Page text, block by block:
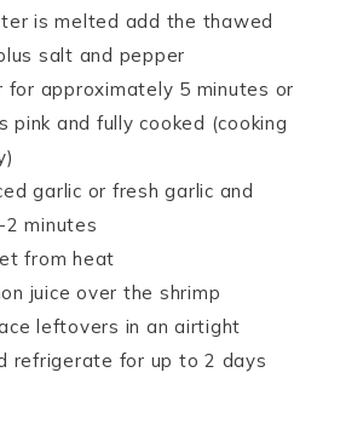
is melted add the thawed
salt and pepper
for approximately 5 minutes or
pink and fully cooked (cooking
garlic or fresh garlic and
minutes
from heat
juice over the shrimp
leftovers in an airtight
refrigerate for up to 2 days